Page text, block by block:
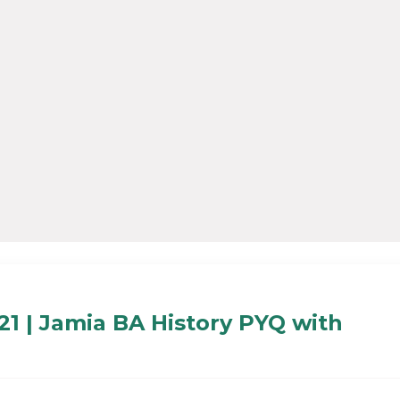
| Jamia BA History PYQ with